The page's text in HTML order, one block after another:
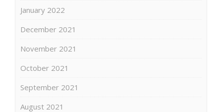
January 2022
December 2021
November 2021
October 2021
September 2021
August 2021